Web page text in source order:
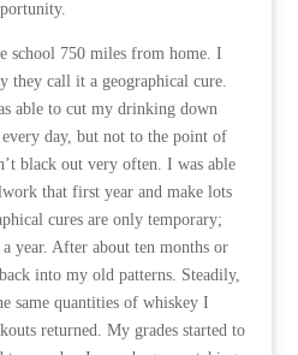
school 750 miles from home. I
they call it a geographical cure.
able to cut my drinking down
day, but not to the point of
black out very often. I was able
that first year and make lots
cures are only temporary;
year. After about ten months or
into my old patterns. Steadily,
same quantities of whiskey I
returned. My grades started to